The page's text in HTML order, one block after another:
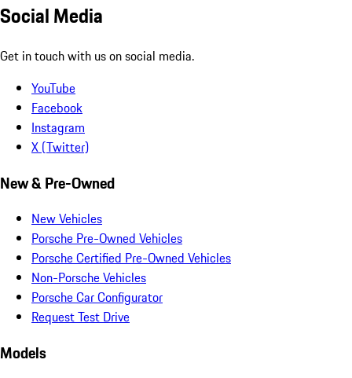
Social Media
Get in touch with us on social media.
YouTube
Facebook
Instagram
X (Twitter)
New & Pre-Owned
New Vehicles
Porsche Pre-Owned Vehicles
Porsche Certified Pre-Owned Vehicles
Non-Porsche Vehicles
Porsche Car Configurator
Request Test Drive
Models